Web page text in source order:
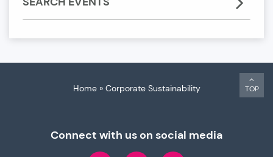
TOP
Home» Corporate Sustainability
Connect with us on social media